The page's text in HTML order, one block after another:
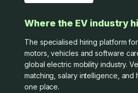
Where the EV industry
The specialised hiring platform
motors, vehicles and software
global electric mobility industry.
matching, salary intelligence, and
one place.